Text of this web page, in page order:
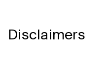
Disclaimers